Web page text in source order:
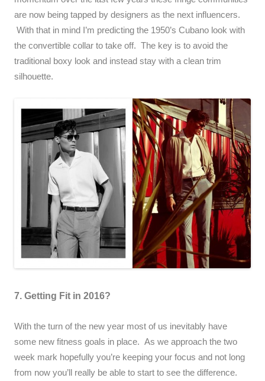
are now being tapped by designers as the next influencers.
With that in mind I’m predicting the 1950’s Cubano look with
the convertible collar to take off. The key is to avoid the
traditional boxy look and instead stay with a clean trim
silhouette.
7. Getting Fit in 2016?
With the turn of the new year most of us inevitably have
some new fitness goals in place. As we approach the two
week mark hopefully you’re keeping your focus and not long
from now you’ll really be able to start to see the difference.